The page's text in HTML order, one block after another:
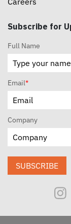
Subscribe for
Full Name
Email*
Company
SUBSCRIBE